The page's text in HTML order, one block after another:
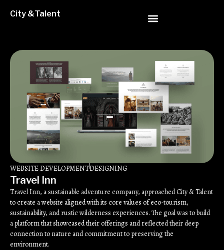
City &Talent
WEBSITE DEVELOPMENTDESIGNING
Travel Inn
Travel Inn, a sustainable adventure company, approached City & Talent
to create a website aligned with its core values of eco-tourism,
sustainability, and rustic wilderness experiences. The goal was to build
a platform that showcased their offerings and reflected their deep
connection to nature and commitment to preserving the
environment.